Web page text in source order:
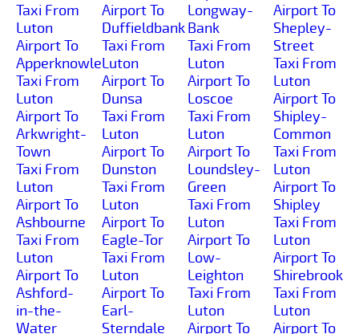
Taxi From
Luton
Airport To
Apperknowle
Taxi From
Luton
Airport To
Arkwright-
Town
Taxi From
Luton
Airport To
Ashbourne
Taxi From
Luton
Airport To
Ashford-
in-the-
Water
Airport To
Duffieldbank
Taxi From
Luton
Airport To
Dunsa
Taxi From
Luton
Airport To
Dunston
Taxi From
Luton
Airport To
Eagle-Tor
Taxi From
Luton
Airport To
Earl-
Sterndale
Longway-
Bank
Taxi From
Luton
Airport To
Loscoe
Taxi From
Luton
Airport To
Loundsley-
Green
Taxi From
Luton
Airport To
Low-
Leighton
Taxi From
Luton
Airport To
Airport To
Shepley-
Street
Taxi From
Luton
Airport To
Shipley-
Common
Taxi From
Luton
Airport To
Shipley
Taxi From
Luton
Airport To
Shirebrook
Taxi From
Luton
Airport To